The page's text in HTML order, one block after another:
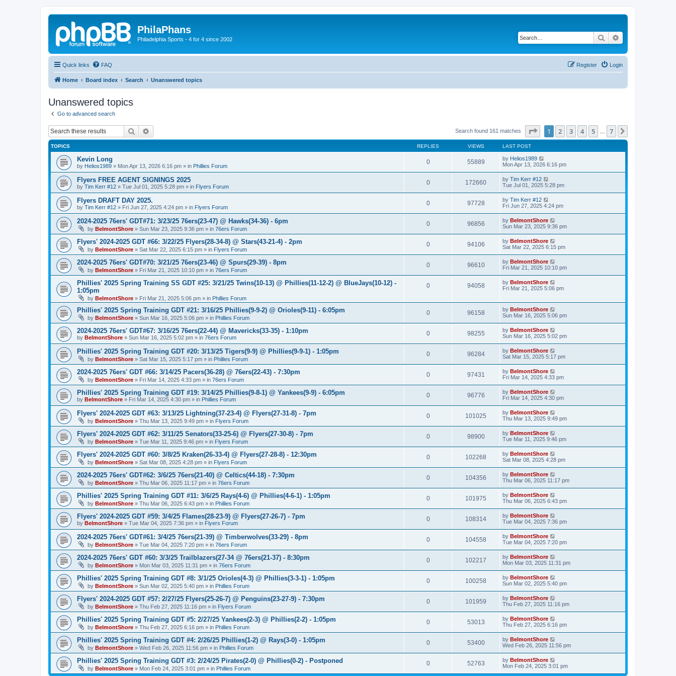
PhilaPhans
Philadelphia Sports - 4 for 4 since 2002 Search
Quick links FAQ Login
Register
Home Board index Search Unanswered topics
Unanswered topics
Go to advanced search
Search Search found 161 matches Page of 7
1 2 3 4 5 7
TOPICS REPLIES VIEWS LAST POST
Kevin Long
by Helios1989 » Mon Apr 13, 2026 6:16 pm » in Phillies Forum
0 55889 by Helios1989
Mon Apr 13, 2026 6:16 pm
Flyers FREE AGENT SIGNINGS 2025
by Tim Kerr #12 » Tue Jul 01, 2025 5:28 pm » in Flyers Forum
0 172660 by Tim Kerr #12
Tue Jul 01, 2025 5:28 pm
Flyers DRAFT DAY 2025.
by Tim Kerr #12 » Fri Jun 27, 2025 4:24 pm » in Flyers Forum
0 97728 by Tim Kerr #12
Fri Jun 27, 2025 4:24 pm
2024-2025 76ers' GDT#71: 3/23/25 76ers(23-47) @ Hawks(34-36) - 6pm
by BelmontShore » Sun Mar 23, 2025 9:36 pm » in 76ers Forum
0 96856 by BelmontShore
Sun Mar 23, 2025 9:36 pm
Flyers' 2024-2025 GDT #66: 3/22/25 Flyers(28-34-8) @ Stars(43-21-4) - 2pm
by BelmontShore » Sat Mar 22, 2025 6:15 pm » in Flyers Forum
0 94106 by BelmontShore
Sat Mar 22, 2025 6:15 pm
2024-2025 76ers' GDT#70: 3/21/25 76ers(23-46) @ Spurs(29-39) - 8pm
by BelmontShore » Fri Mar 21, 2025 10:10 pm » in 76ers Forum
0 96610 by BelmontShore
Fri Mar 21, 2025 10:10 pm
Phillies' 2025 Spring Training SS GDT #25: 3/21/25 Twins(10-13) @ Phillies(11-12-2) @ BlueJays(10-12) -
1:05pm
by BelmontShore » Fri Mar 21, 2025 5:06 pm » in Phillies Forum
0 94058 by BelmontShore
Fri Mar 21, 2025 5:06 pm
Phillies' 2025 Spring Training GDT #21: 3/16/25 Phillies(9-9-2) @ Orioles(9-11) - 6:05pm
by BelmontShore » Sun Mar 16, 2025 5:06 pm » in Phillies Forum
0 96158 by BelmontShore
Sun Mar 16, 2025 5:06 pm
2024-2025 76ers' GDT#67: 3/16/25 76ers(22-44) @ Mavericks(33-35) - 1:10pm
by BelmontShore » Sun Mar 16, 2025 5:02 pm » in 76ers Forum
0 98255 by BelmontShore
Sun Mar 16, 2025 5:02 pm
Phillies' 2025 Spring Training GDT #20: 3/13/25 Tigers(9-9) @ Phillies(9-9-1) - 1:05pm
by BelmontShore » Sat Mar 15, 2025 5:17 pm » in Phillies Forum
0 96284 by BelmontShore
Sat Mar 15, 2025 5:17 pm
2024-2025 76ers' GDT #66: 3/14/25 Pacers(36-28) @ 76ers(22-43) - 7:30pm
by BelmontShore » Fri Mar 14, 2025 4:33 pm » in 76ers Forum
0 97431 by BelmontShore
Fri Mar 14, 2025 4:33 pm
Phillies' 2025 Spring Training GDT #19: 3/14/25 Phillies(9-8-1) @ Yankees(9-9) - 6:05pm
by BelmontShore » Fri Mar 14, 2025 4:30 pm » in Phillies Forum
0 96776 by BelmontShore
Fri Mar 14, 2025 4:30 pm
Flyers' 2024-2025 GDT #63: 3/13/25 Lightning(37-23-4) @ Flyers(27-31-8) - 7pm
by BelmontShore » Thu Mar 13, 2025 9:49 pm » in Flyers Forum
0 101025 by BelmontShore
Thu Mar 13, 2025 9:49 pm
Flyers' 2024-2025 GDT #62: 3/11/25 Senators(33-25-6) @ Flyers(27-30-8) - 7pm
by BelmontShore » Tue Mar 11, 2025 9:46 pm » in Flyers Forum
0 98900 by BelmontShore
Tue Mar 11, 2025 9:46 pm
Flyers' 2024-2025 GDT #60: 3/8/25 Kraken(26-33-4) @ Flyers(27-28-8) - 12:30pm
by BelmontShore » Sat Mar 08, 2025 4:28 pm » in Flyers Forum
0 102268 by BelmontShore
Sat Mar 08, 2025 4:28 pm
2024-2025 76ers' GDT#62: 3/6/25 76ers(21-40) @ Celtics(44-18) - 7:30pm
by BelmontShore » Thu Mar 06, 2025 11:17 pm » in 76ers Forum
0 104356 by BelmontShore
Thu Mar 06, 2025 11:17 pm
Phillies' 2025 Spring Training GDT #11: 3/6/25 Rays(4-6) @ Phillies(4-6-1) - 1:05pm
by BelmontShore » Thu Mar 06, 2025 6:43 pm » in Phillies Forum
0 101975 by BelmontShore
Thu Mar 06, 2025 6:43 pm
Flyers' 2024-2025 GDT #59: 3/4/25 Flames(28-23-9) @ Flyers(27-26-7) - 7pm
by BelmontShore » Tue Mar 04, 2025 7:36 pm » in Flyers Forum
0 108314 by BelmontShore
Tue Mar 04, 2025 7:36 pm
2024-2025 76ers' GDT#61: 3/4/25 76ers(21-39) @ Timberwolves(33-29) - 8pm
by BelmontShore » Tue Mar 04, 2025 7:20 pm » in 76ers Forum
0 104558 by BelmontShore
Tue Mar 04, 2025 7:20 pm
2024-2025 76ers' GDT #60: 3/3/25 Trailblazers(27-34 @ 76ers(21-37) - 8:30pm
by BelmontShore » Mon Mar 03, 2025 11:31 pm » in 76ers Forum
0 102217 by BelmontShore
Mon Mar 03, 2025 11:31 pm
Phillies' 2025 Spring Training GDT #8: 3/1/25 Orioles(4-3) @ Phillies(3-3-1) - 1:05pm
by BelmontShore » Sun Mar 02, 2025 5:40 pm » in Phillies Forum
0 100258 by BelmontShore
Sun Mar 02, 2025 5:40 pm
Flyers' 2024-2025 GDT #57: 2/27/25 Flyers(25-26-7) @ Penguins(23-27-9) - 7:30pm
by BelmontShore » Thu Feb 27, 2025 11:16 pm » in Flyers Forum
0 101959 by BelmontShore
Thu Feb 27, 2025 11:16 pm
Phillies' 2025 Spring Training GDT #5: 2/27/25 Yankees(2-3) @ Phillies(2-2) - 1:05pm
by BelmontShore » Thu Feb 27, 2025 6:16 pm » in Phillies Forum
0 53013 by BelmontShore
Thu Feb 27, 2025 6:16 pm
Phillies' 2025 Spring Training GDT #4: 2/26/25 Phillies(1-2) @ Rays(3-0) - 1:05pm
by BelmontShore » Wed Feb 26, 2025 11:56 pm » in Phillies Forum
0 53400 by BelmontShore
Wed Feb 26, 2025 11:56 pm
Phillies' 2025 Spring Training GDT #3: 2/24/25 Pirates(2-0) @ Phillies(0-2) - Postponed
by BelmontShore » Mon Feb 24, 2025 3:01 pm » in Phillies Forum
0 52763 by BelmontShore
Mon Feb 24, 2025 3:01 pm